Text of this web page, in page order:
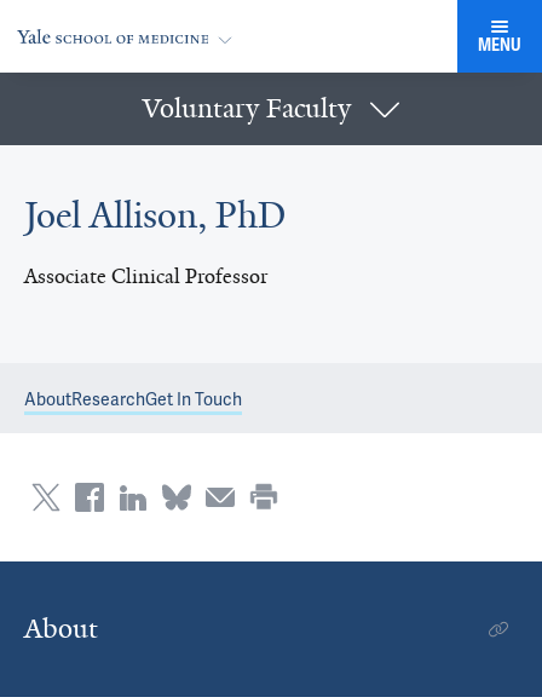
MENU
Voluntary Faculty
Joel Allison, PhD
Associate Clinical Professor
AboutResearchGet In Touch
About